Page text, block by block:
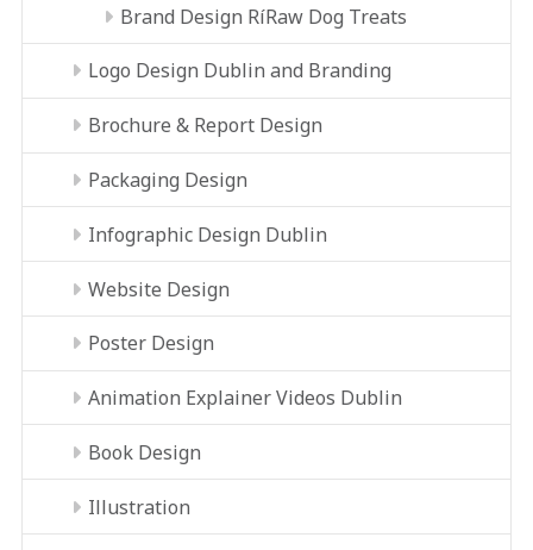
Brand Design RíRaw Dog Treats
Logo Design Dublin and Branding
Brochure & Report Design
Packaging Design
Infographic Design Dublin
Website Design
Poster Design
Animation Explainer Videos Dublin
Book Design
Illustration